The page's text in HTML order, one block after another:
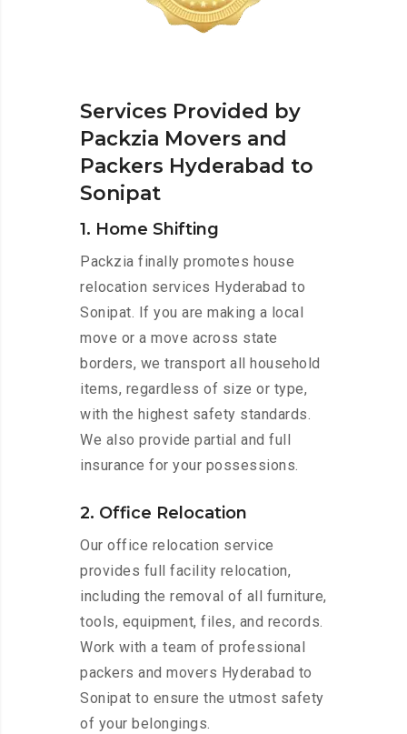
Services Provided by
Packzia Movers and
Packers Hyderabad to
Sonipat
1. Home Shifting
Packzia finally promotes house
relocation services Hyderabad to
Sonipat. If you are making a local
move or a move across state
borders, we transport all household
items, regardless of size or type,
with the highest safety standards.
We also provide partial and full
insurance for your possessions.
2. Office Relocation
Our office relocation service
provides full facility relocation,
including the removal of all furniture,
tools, equipment, files, and records.
Work with a team of professional
packers and movers Hyderabad to
Sonipat to ensure the utmost safety
of your belongings.